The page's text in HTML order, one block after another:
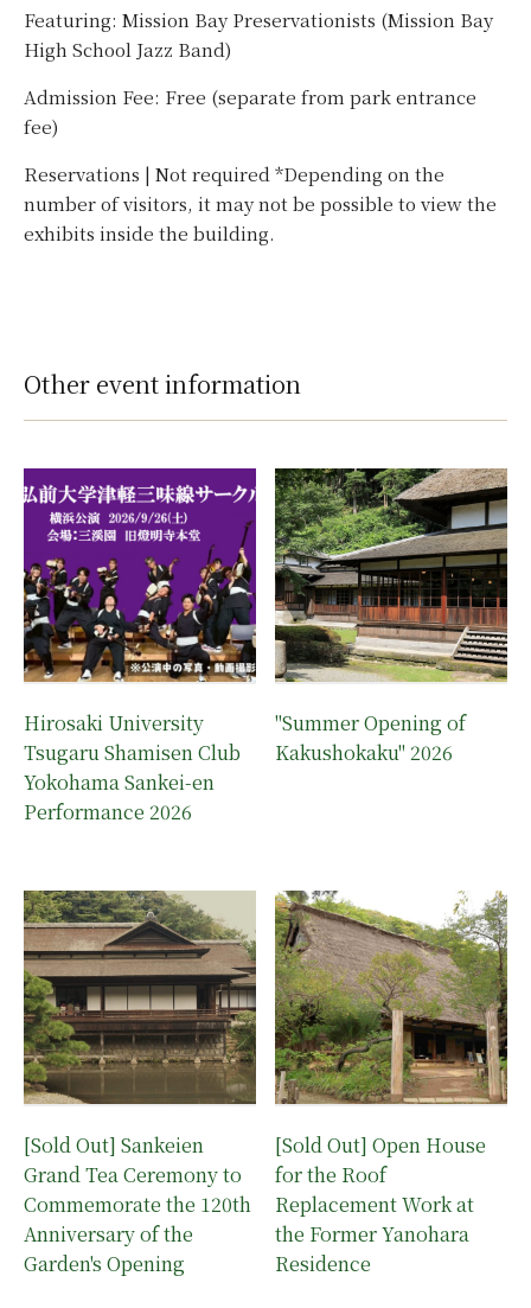
Featuring: Mission Bay Preservationists (Mission Bay
High School Jazz Band)
Admission Fee: Free (separate from park entrance
fee)
Reservations | Not required *Depending on the
number of visitors, it may not be possible to view the
exhibits inside the building.
Other event information
Hirosaki University
Tsugaru Shamisen Club
Yokohama Sankei-en
Performance 2026
"Summer Opening of
Kakushokaku" 2026
[Sold Out] Sankeien
Grand Tea Ceremony to
Commemorate the 120th
Anniversary of the
Garden's Opening
[Sold Out] Open House
for the Roof
Replacement Work at
the Former Yanohara
Residence